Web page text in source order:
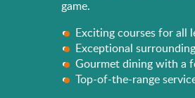
game.
Exciting courses for all
Exceptional
Gourmet dining with a
Top-of-the-range